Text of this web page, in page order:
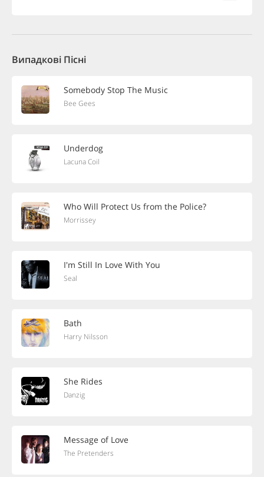
Випадкові Пісні
Somebody Stop The Music
Bee Gees
Underdog
Lacuna Coil
Who Will Protect Us from the Police?
Morrissey
I'm Still In Love With You
Seal
Bath
Harry Nilsson
She Rides
Danzig
Message of Love
The Pretenders